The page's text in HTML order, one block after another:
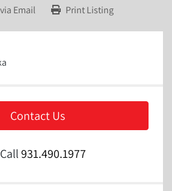
Email Print Listing
Contact Us
Call931.490.1977